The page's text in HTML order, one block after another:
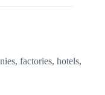
factories, hotels,